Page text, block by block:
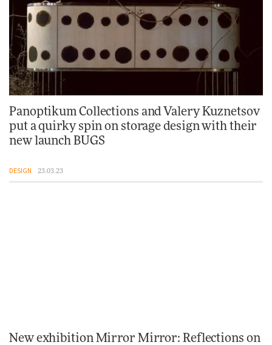
Panoptikum Collections and Valery Kuznetsov
put a quirky spin on storage design with their
new launch BUGS
DESIGN 23.03.23
New exhibition Mirror Mirror: Reflections on